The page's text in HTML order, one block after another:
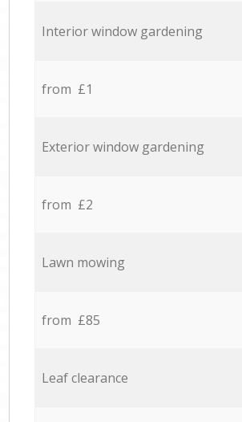
Interior window gardening
from £1
Exterior window gardening
from £2
Lawn mowing
from £85
Leaf clearance